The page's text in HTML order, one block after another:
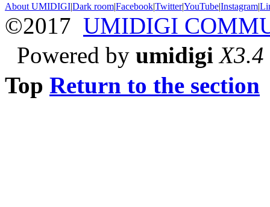
About UMIDIGI|Dark room|Facebook|Twitter|YouTube|Instagram|
©2017 UMIDIGI
Powered by umidigi X3.4
Top Return to the section